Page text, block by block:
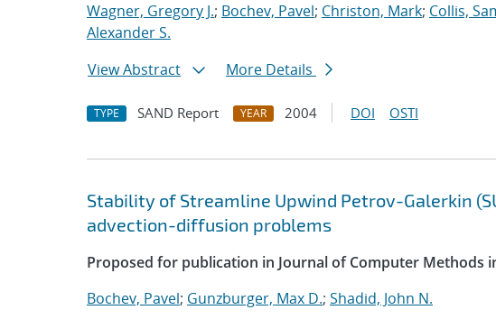
Wagner, Gregory J.; Bochev, Pavel; Christon, Mark; Collis,
Alexander S.
View Abstract
More Details
TYPE SAND Report YEAR 2004 DOI OSTI
Stability of Streamline Upwind Petrov-Galerkin
advection-diffusion problems
Proposed for publication in Journal of Computer Methods
Bochev, Pavel; Gunzburger, Max D.; Shadid, John N.